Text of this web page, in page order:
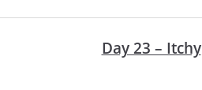
Day 23 – Itchy